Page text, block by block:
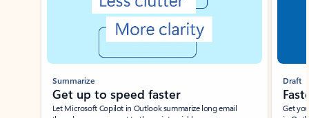
Summarize
Get up to speed faster ​
Let Microsoft Copilot in Outlook summarize long email
Draft
Get